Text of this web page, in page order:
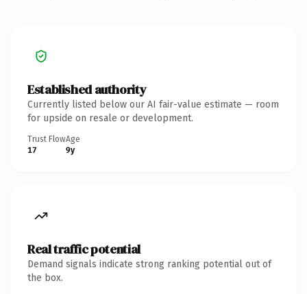
Established authority
Currently listed below our AI fair-value estimate — room
for upside on resale or development.
Trust Flow
17
Age
9y
Real traffic potential
Demand signals indicate strong ranking potential out of
the box.